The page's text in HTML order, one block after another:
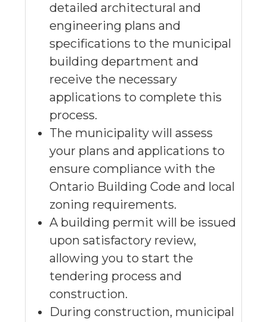
detailed architectural and
engineering plans and
specifications to the municipal
building department and
receive the necessary
applications to complete this
process.
The municipality will assess
your plans and applications to
ensure compliance with the
Ontario Building Code and local
zoning requirements.
A building permit will be issued
upon satisfactory review,
allowing you to start the
tendering process and
construction.
During construction, municipal